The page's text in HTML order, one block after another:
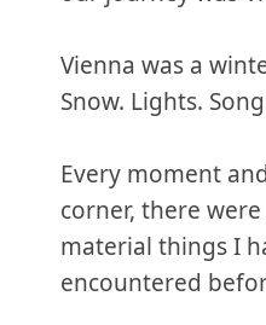
Vienna was a
Snow. Lights.
Every moment
corner, there
material things I
encountered